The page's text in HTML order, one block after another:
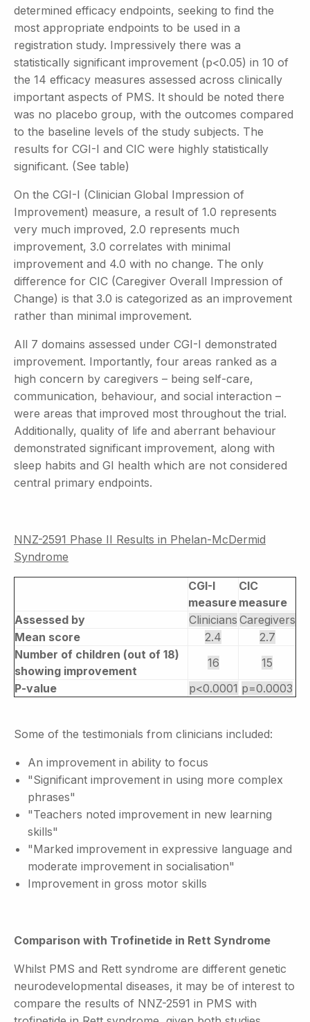
determined efficacy endpoints, seeking to find the
most appropriate endpoints to be used in a
registration study. Impressively there was a
statistically significant improvement (p<0.05) in 10 of
the 14 efficacy measures assessed across clinically
important aspects of PMS. It should be noted there
was no placebo group, with the outcomes compared
to the baseline levels of the study subjects. The
results for CGI-I and CIC were highly statistically
significant. (See table)
On the CGI-I (Clinician Global Impression of
Improvement) measure, a result of 1.0 represents
very much improved, 2.0 represents much
improvement, 3.0 correlates with minimal
improvement and 4.0 with no change. The only
difference for CIC (Caregiver Overall Impression of
Change) is that 3.0 is categorized as an improvement
rather than minimal improvement.
All 7 domains assessed under CGI-I demonstrated
improvement. Importantly, four areas ranked as a
high concern by caregivers – being self-care,
communication, behaviour, and social interaction –
were areas that improved most throughout the trial.
Additionally, quality of life and aberrant behaviour
demonstrated significant improvement, along with
sleep habits and GI health which are not considered
central primary endpoints.
NNZ-2591 Phase II Results in Phelan-McDermid
Syndrome
CGI-I
measure
CIC
measure
Assessed by
Clinicians Caregivers
Mean score
2.4
2.7
Number of children (out of 18)
showing improvement
16
15
P-value
p<0.0001 p=0.0003
Some of the testimonials from clinicians included:
An improvement in ability to focus
"Significant improvement in using more complex
phrases"
"Teachers noted improvement in new learning
skills"
"Marked improvement in expressive language and
moderate improvement in socialisation"
Improvement in gross motor skills
Comparison with Trofinetide in Rett Syndrome
Whilst PMS and Rett syndrome are different genetic
neurodevelopmental diseases, it may be of interest to
compare the results of NNZ-2591 in PMS with